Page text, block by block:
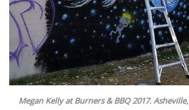
Megan Kelly at Burners & BBQ 2017.